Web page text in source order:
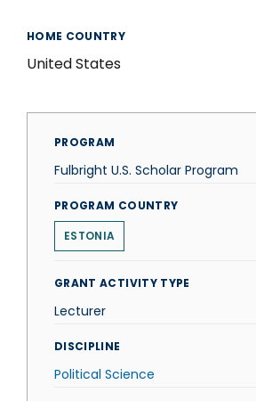
HOME COUNTRY
United States
PROGRAM
Fulbright U.S. Scholar Program
PROGRAM COUNTRY
ESTONIA
GRANT ACTIVITY TYPE
Lecturer
DISCIPLINE
Political Science